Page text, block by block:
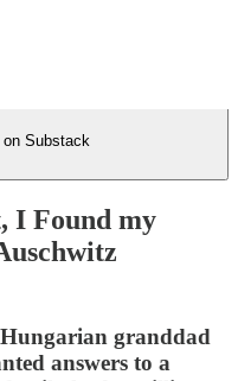
on Substack
I Found my
granddad
answers to a